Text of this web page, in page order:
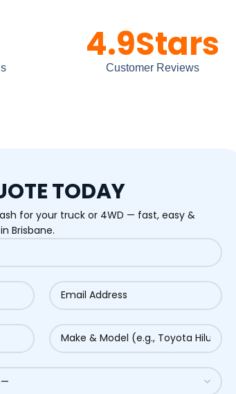
4.9Stars
Customer Reviews
TODAY
for your truck or 4WD — fast, easy &
Brisbane.